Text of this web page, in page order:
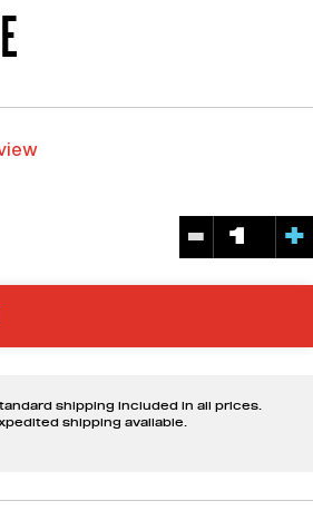
- +
shipping included in all prices.
shipping available.